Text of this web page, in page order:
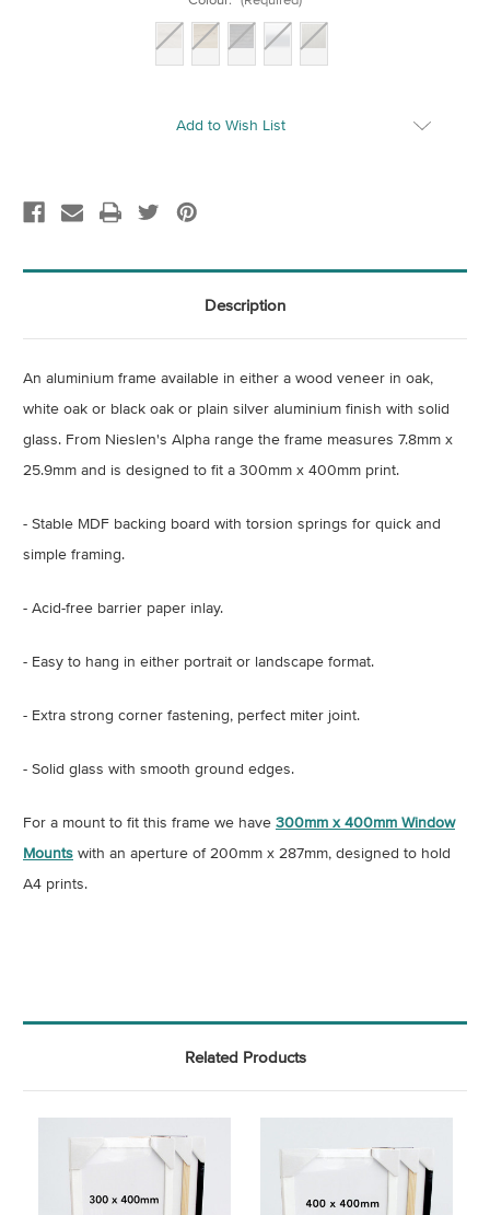
Add to Wish List
Description
An aluminium frame available in either a wood veneer in oak,
white oak or black oak or plain silver aluminium finish with solid
glass. From Nieslen's Alpha range the frame measures 7.8mm x
25.9mm and is designed to fit a 300mm x 400mm print.
- Stable MDF backing board with torsion springs for quick and
simple framing.
- Acid-free barrier paper inlay.
- Easy to hang in either portrait or landscape format.
- Extra strong corner fastening, perfect miter joint.
- Solid glass with smooth ground edges.
For a mount to fit this frame we have 300mm x 400mm Window
Mounts with an aperture of 200mm x 287mm, designed to hold
A4 prints.
Related Products